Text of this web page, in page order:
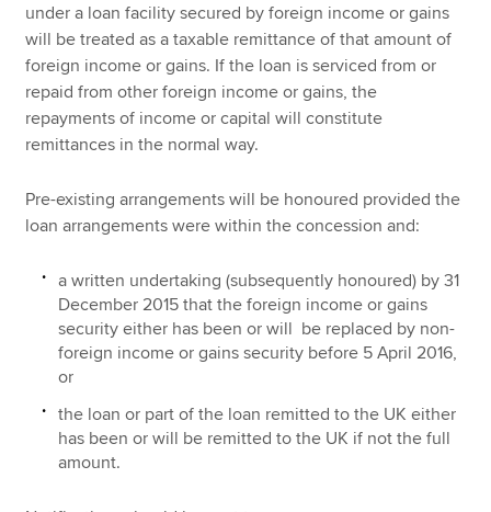
under a loan facility secured by foreign income or gains
will be treated as a taxable remittance of that amount of
foreign income or gains. If the loan is serviced from or
repaid from other foreign income or gains, the
repayments of income or capital will constitute
remittances in the normal way.
Pre-existing arrangements will be honoured provided the
loan arrangements were within the concession and:
a written undertaking (subsequently honoured) by 31
December 2015 that the foreign income or gains
security either has been or will be replaced by non-
foreign income or gains security before 5 April 2016,
or
the loan or part of the loan remitted to the UK either
has been or will be remitted to the UK if not the full
amount.